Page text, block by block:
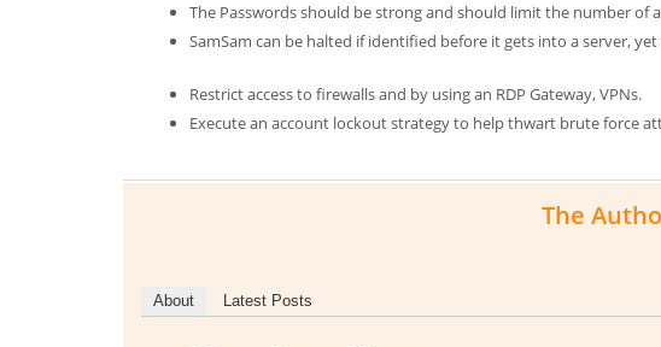
The Passwords should be strong and should limit the number of
SamSam can be halted if identified before it gets into a server, yet
Restrict access to firewalls and by using an RDP Gateway, VPNs.
Execute an account lockout strategy to help thwart brute force
The
About Latest Posts